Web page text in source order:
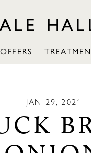
OFFERS
JAN 29, 2021